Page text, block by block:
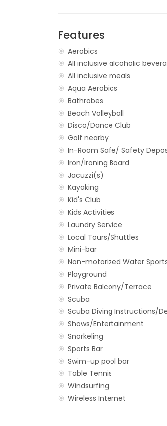
Features
Aerobics
All inclusive alcoholic
All inclusive meals
Aqua Aerobics
Bathrobes
Beach Volleyball
Disco/Dance Club
Golf nearby
In-Room Safe/ Safety
Iron/Ironing Board
Jacuzzi(s)
Kayaking
Kid's Club
Kids Activities
Laundry Service
Local Tours/Shuttles
Mini-bar
Non-motorized Water Sports
Playground
Private Balcony/Terrace
Scuba
Scuba Diving Instructions/
Shows/Entertainment
Snorkeling
Sports Bar
Swim-up pool bar
Table Tennis
Windsurfing
Wireless Internet